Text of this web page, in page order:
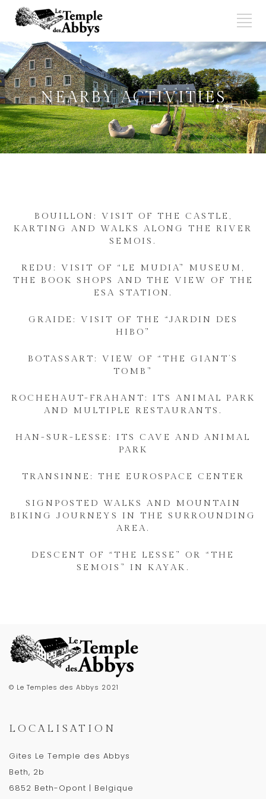
NEARBY ACTIVITIES
BOUILLON: VISIT OF THE CASTLE,
KARTING AND WALKS ALONG THE RIVER
SEMOIS.
REDU: VISIT OF “LE MUDIA” MUSEUM,
THE BOOK SHOPS AND THE VIEW OF THE
ESA STATION.
GRAIDE: VISIT OF THE “JARDIN DES
HIBO”
BOTASSART: VIEW OF “THE GIANT’S
TOMB”
ROCHEHAUT-FRAHANT: ITS ANIMAL PARK
AND MULTIPLE RESTAURANTS.
HAN-SUR-LESSE: ITS CAVE AND ANIMAL
PARK
TRANSINNE: THE EUROSPACE CENTER
SIGNPOSTED WALKS AND MOUNTAIN
BIKING JOURNEYS IN THE SURROUNDING
AREA.
DESCENT OF “THE LESSE” OR “THE
SEMOIS” IN KAYAK.
© Le Temples des Abbys 2021
LOCALISATION
Gites Le Temple des Abbys
Beth, 2b
6852 Beth-Opont | Belgique